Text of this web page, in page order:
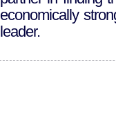
economically
leader.